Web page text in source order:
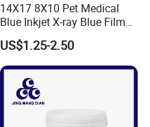
14X17 8X10 Pet Medical
Blue Inkjet X-ray Blue Film
for Sale with Competitive
Price
US$1.25-2.50